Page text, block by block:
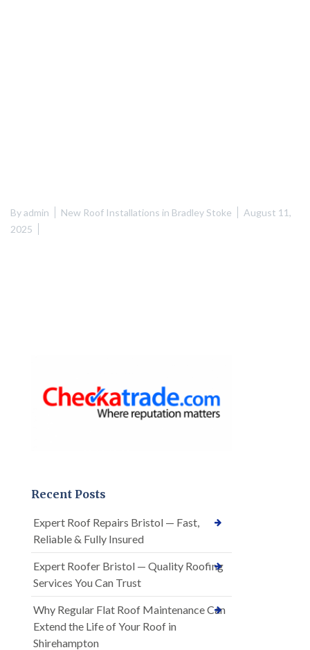
Byadmin New Roof Installations in Bradley Stoke
August 11,
2025
Recent Posts
Expert Roof Repairs Bristol — Fast,
Reliable & Fully Insured
Expert Roofer Bristol — Quality Roofing
Services You Can Trust
Why Regular Flat Roof Maintenance Can
Extend the Life of Your Roof in
Shirehampton